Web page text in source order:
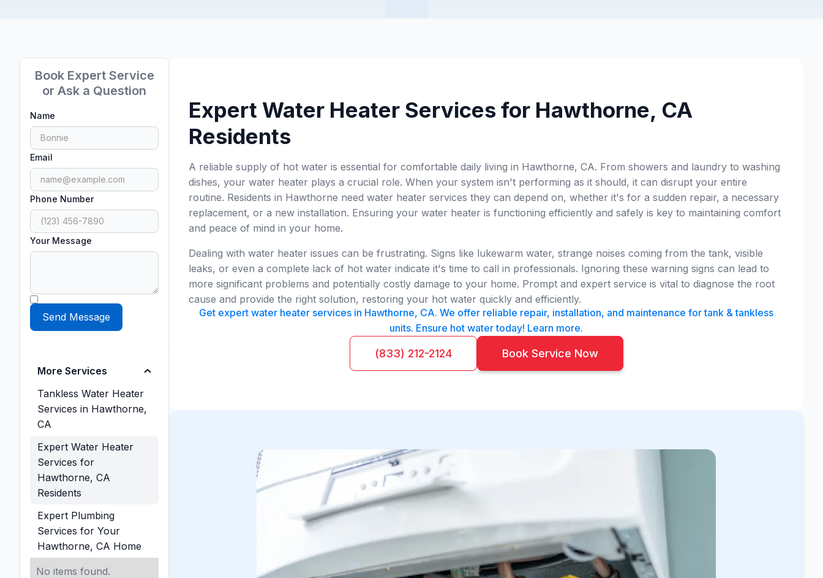
Book Expert Service
or Ask a Question
Name
Email
Phone Number
Your Message
More Services
Tankless Water Heater
Services in Hawthorne,
CA
Expert Water Heater
Services for
Hawthorne, CA
Residents
Expert Plumbing
Services for Your
Hawthorne, CA Home
No items found.
Expert Water Heater Services for Hawthorne, CA
Residents
A reliable supply of hot water is essential for comfortable daily living in Hawthorne, CA. From showers and laundry to washing
dishes, your water heater plays a crucial role. When your system isn't performing as it should, it can disrupt your entire
routine. Residents in Hawthorne need water heater services they can depend on, whether it's for a sudden repair, a necessary
replacement, or a new installation. Ensuring your water heater is functioning efficiently and safely is key to maintaining comfort
and peace of mind in your home.
Dealing with water heater issues can be frustrating. Signs like lukewarm water, strange noises coming from the tank, visible
leaks, or even a complete lack of hot water indicate it's time to call in professionals. Ignoring these warning signs can lead to
more significant problems and potentially costly damage to your home. Prompt and expert service is vital to diagnose the root
cause and provide the right solution, restoring your hot water quickly and efficiently.
Get expert water heater services in Hawthorne, CA. We offer reliable repair, installation, and maintenance for tank & tankless
units. Ensure hot water today! Learn more.
(833) 212-2124 Book Service Now